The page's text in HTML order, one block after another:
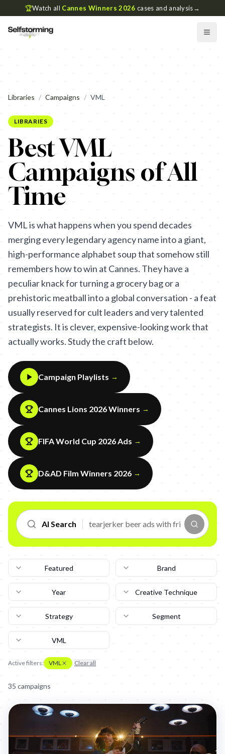
🏆Watch all Cannes Winners 2026 cases and analysis→
Libraries / Campaigns / VML
LIBRARIES
Best VML
Campaigns of All
Time
VML is what happens when you spend decades
merging every legendary agency name into a giant,
high-performance alphabet soup that somehow still
remembers how to win at Cannes. They have a
peculiar knack for turning a grocery bag or a
prehistoric meatball into a global conversation - a feat
usually reserved for cult leaders and very talented
strategists. It is clever, expensive-looking work that
actually works. Study the craft below.
Campaign Playlists →
Cannes Lions 2026 Winners →
FIFA World Cup 2026 Ads →
D&AD Film Winners 2026 →
AI Search
Featured Brand
Year Creative Technique
Strategy Segment
VML
Active filters: VML Clear all
35 campaigns